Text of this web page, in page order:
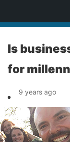
Is
for
9 years ago